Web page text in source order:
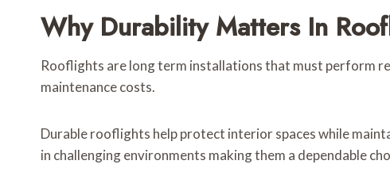
Why Durability Matters In
Rooflights are long term installations that must perform
maintenance costs.
Durable rooflights help protect interior spaces while
in challenging environments making them a dependable